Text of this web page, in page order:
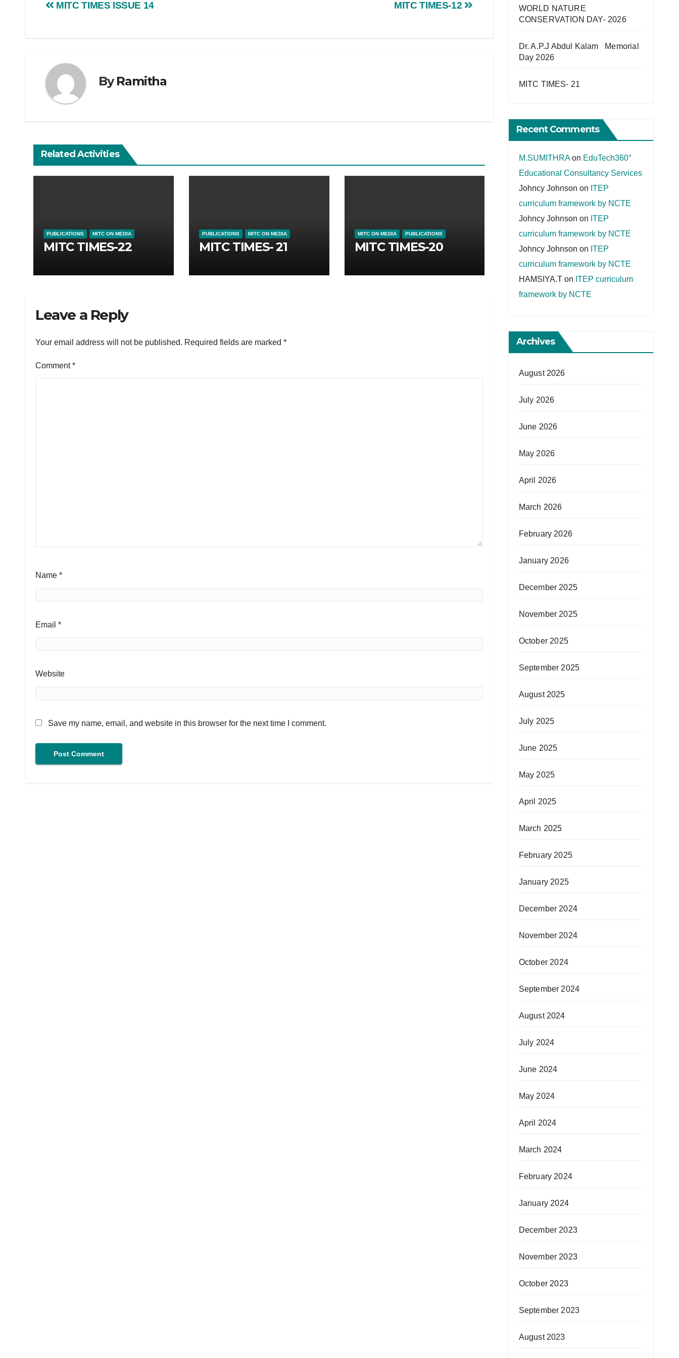
MITC TIMES-12
MITC TIMES ISSUE 14
ByRamitha
Related Activities
PUBLICATIONS MITC ON MEDIA
MITC TIMES-22
PUBLICATIONS MITC ON MEDIA
MITC TIMES- 21
MITC ON MEDIA PUBLICATIONS
MITC TIMES-20
Leave a Reply
Your email address will not be published. Required fields are marked *
Comment*
Name *
Email *
Website
Save my name, email, and website in this browser for the next time I comment.
WORLD NATURE
CONSERVATION DAY- 2026
Dr. A.P.J Abdul Kalam Memorial
Day 2026
MITC TIMES- 21
Recent Comments
M.SUMITHRAon EduTech360°
Educational Consultancy Services
Johncy Johnson on ITEP
curriculum framework by NCTE
Johncy Johnson on ITEP
curriculum framework by NCTE
Johncy Johnson on ITEP
curriculum framework by NCTE
HAMSIYA.Ton ITEP curriculum
framework by NCTE
Archives
August 2026
July 2026
June 2026
May 2026
April 2026
March 2026
February 2026
January 2026
December 2025
November 2025
October 2025
September 2025
August 2025
July 2025
June 2025
May 2025
April 2025
March 2025
February 2025
January 2025
December 2024
November 2024
October 2024
September 2024
August 2024
July 2024
June 2024
May 2024
April 2024
March 2024
February 2024
January 2024
December 2023
November 2023
October 2023
September 2023
August 2023